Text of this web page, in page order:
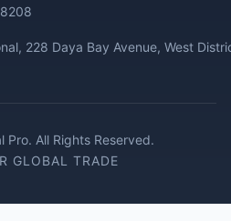
228 Daya Bay Avenue, West
All Rights Reserved.
GLOBAL TRADE